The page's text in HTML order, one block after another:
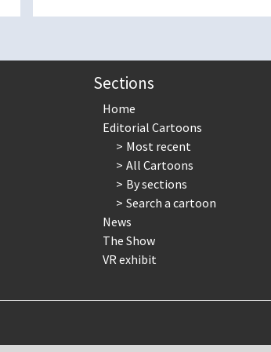
Sections
Home
Editorial Cartoons
Most recent
All Cartoons
By sections
Search a cartoon
News
The Show
VR exhibit